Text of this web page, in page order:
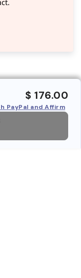
$ 176.00
PayPal and Affirm